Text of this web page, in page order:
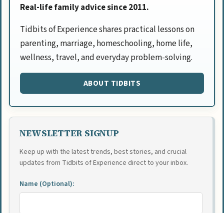
Real-life family advice since 2011.
Tidbits of Experience shares practical lessons on
parenting, marriage, homeschooling, home life,
wellness, travel, and everyday problem-solving.
ABOUT TIDBITS
NEWSLETTER SIGNUP
Keep up with the latest trends, best stories, and crucial
updates from Tidbits of Experience direct to your inbox.
Name (Optional):